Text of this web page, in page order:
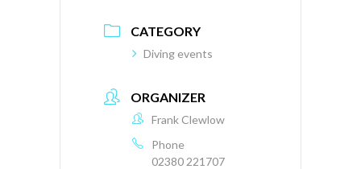
CATEGORY
Diving events
ORGANIZER
Frank Clewlow
Phone
02380 221707